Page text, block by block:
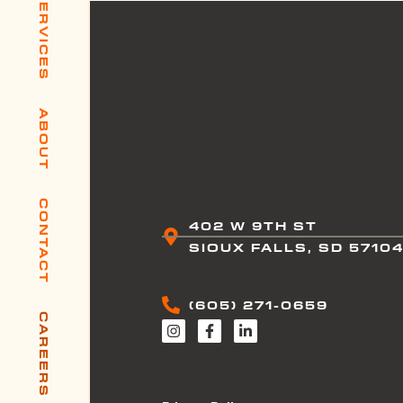
SERVICES
ABOUT
CONTACT
CAREERS
402 W 9TH ST
SIOUX FALLS, SD 57104
(605) 271-0659